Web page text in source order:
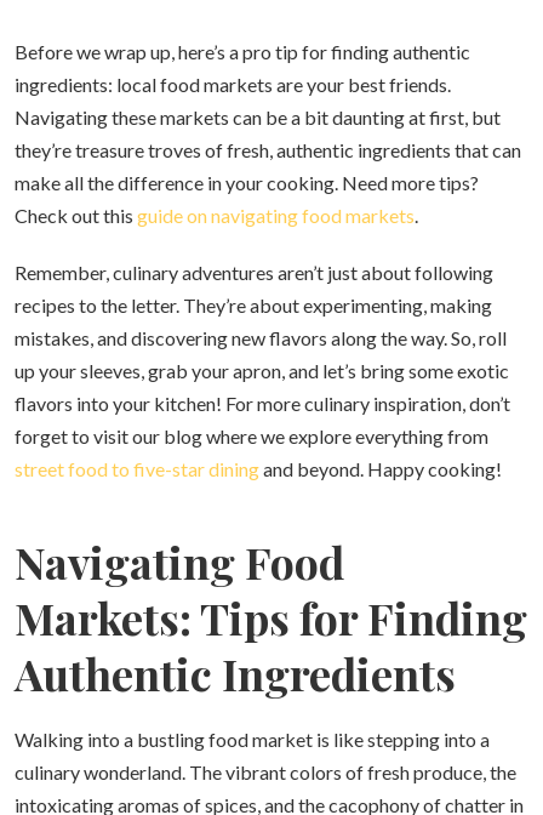
Before we wrap up, here’s a pro tip for finding authentic
ingredients: local food markets are your best friends.
Navigating these markets can be a bit daunting at first, but
they’re treasure troves of fresh, authentic ingredients that can
make all the difference in your cooking. Need more tips?
Check out this guide on navigating food markets.
Remember, culinary adventures aren’t just about following
recipes to the letter. They’re about experimenting, making
mistakes, and discovering new flavors along the way. So, roll
up your sleeves, grab your apron, and let’s bring some exotic
flavors into your kitchen! For more culinary inspiration, don’t
forget to visit our blog where we explore everything from
street food to five-star diningand beyond. Happy cooking!
Navigating Food
Markets: Tips for Finding
Authentic Ingredients
Walking into a bustling food market is like stepping into a
culinary wonderland. The vibrant colors of fresh produce, the
intoxicating aromas of spices, and the cacophony of chatter in